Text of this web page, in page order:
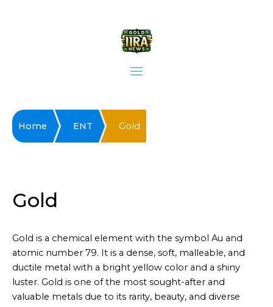
Home ENT Gold
Gold
Gold is a chemical element with the symbol Au and
atomic number 79. It is a dense, soft, malleable, and
ductile metal with a bright yellow color and a shiny
luster. Gold is one of the most sought-after and
valuable metals due to its rarity, beauty, and diverse